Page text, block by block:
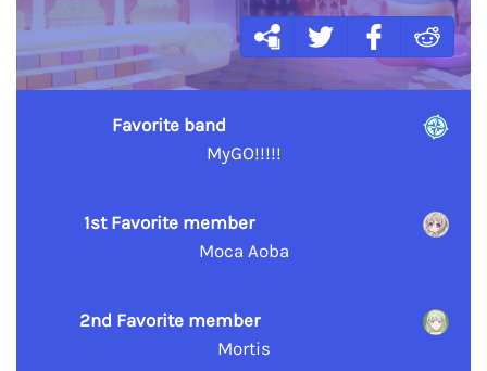
Favorite band
MyGO!!!!!
1st Favorite member
Moca Aoba
2nd Favorite member
Mortis